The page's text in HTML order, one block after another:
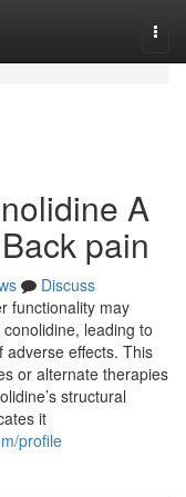
A
pain
Discuss
functionality may
leading to
effects. This
or alternate therapies
structural
it
profile